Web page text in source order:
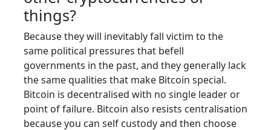
things?
Because they will inevitably fall victim to the
same political pressures that befell
governments in the past, and they generally lack
the same qualities that make Bitcoin special.
Bitcoin is decentralised with no single leader or
point of failure. Bitcoin also resists centralisation
because you can self custody and then choose